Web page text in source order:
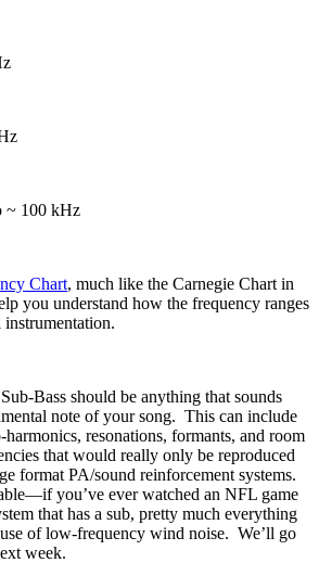
~ 100 kHz
Chart, much like the Carnegie Chart in
you understand how the frequency ranges
Bass should be anything that sounds
note of your song. This can include
harmonics, resonations, formants, and room
that would really only be reproduced
format PA/sound reinforcement systems.
you’ve ever watched an NFL game
that has a sub, pretty much everything
of low-frequency wind noise. We’ll go
week.